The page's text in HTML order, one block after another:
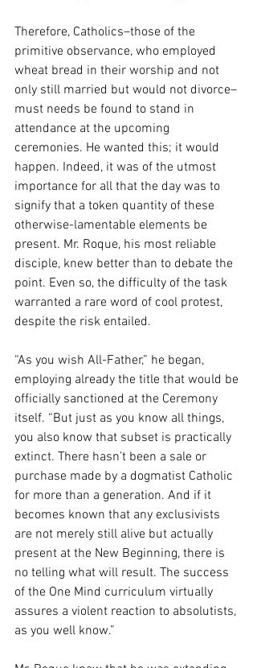
Therefore, Catholics–those of the
primitive observance, who employed
wheat bread in their worship and not
only still married but would not divorce–
must needs be found to stand in
attendance at the upcoming
ceremonies. He wanted this; it would
happen. Indeed, it was of the utmost
importance for all that the day was to
signify that a token quantity of these
otherwise-lamentable elements be
present. Mr. Roque, his most reliable
disciple, knew better than to debate the
point. Even so, the difficulty of the task
warranted a rare word of cool protest,
despite the risk entailed.
“As you wish All-Father,” he began,
employing already the title that would be
officially sanctioned at the Ceremony
itself. “But just as you know all things,
you also know that subset is practically
extinct. There hasn’t been a sale or
purchase made by a dogmatist Catholic
for more than a generation. And if it
becomes known that any exclusivists
are not merely still alive but actually
present at the New Beginning, there is
no telling what will result. The success
of the One Mind curriculum virtually
assures a violent reaction to absolutists,
as you well know.”